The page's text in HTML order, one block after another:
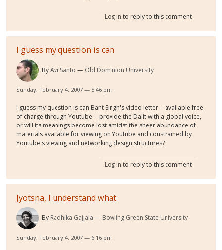
Log in to reply to this comment
I guess my question is can
ByAvi Santo Old Dominion University
Sunday, February 4, 2007 — 5:46 pm
I guess my question is can Bant Singh's video letter -- available free
of charge through Youtube -- provide the Dalit with a global voice,
or will its meanings become lost amidst the sheer abundance of
materials available for viewing on Youtube and constrained by
Youtube's viewing and networking design structures?
Log in to reply to this comment
Jyotsna, I understand what
By Radhika Gajjala Bowling Green State University
Sunday, February 4, 2007 — 6:16 pm